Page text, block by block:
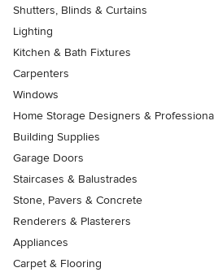
Shutters, Blinds & Curtains
Lighting
Kitchen & Bath Fixtures
Carpenters
Windows
Home Storage Designers &
Building Supplies
Garage Doors
Staircases & Balustrades
Stone, Pavers & Concrete
Renderers & Plasterers
Appliances
Carpet & Flooring